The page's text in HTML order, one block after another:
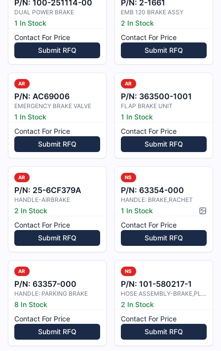
P/N: 100-251114-00
DUAL POWER BRAKE
1 In Stock
Contact For Price
Submit RFQ
P/N: 2-1661
EMB 120 BRAKE ASSY
2 In Stock
Contact For Price
Submit RFQ
AR
P/N: AC69006
EMERGENCY BRAKE VALVE
1 In Stock
Contact For Price
Submit RFQ
AR
P/N: 363500-1001
FLAP BRAKE UNIT
1 In Stock
Contact For Price
Submit RFQ
AR
P/N: 25-6CF379A
HANDLE-AIRBRAKE
2 In Stock
Contact For Price
Submit RFQ
NS
P/N: 63354-000
HANDLE: BRAKE,RACHET
1 In Stock
Contact For Price
Submit RFQ
AR
P/N: 63357-000
HANDLE: PARKING BRAKE
8 In Stock
Contact For Price
Submit RFQ
NS
P/N: 101-580217-1
HOSE ASSEMBLY-BRAKE,PLUMBING,HYDRA
2 In Stock
Contact For Price
Submit RFQ